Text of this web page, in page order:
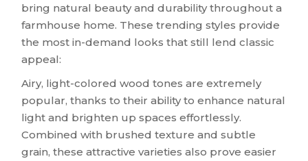
bring natural beauty and durability throughout a
farmhouse home. These trending styles provide
the most in-demand looks that still lend classic
appeal:
Airy, light-colored wood tones are extremely
popular, thanks to their ability to enhance natural
light and brighten up spaces effortlessly.
Combined with brushed texture and subtle
grain, these attractive varieties also prove easier